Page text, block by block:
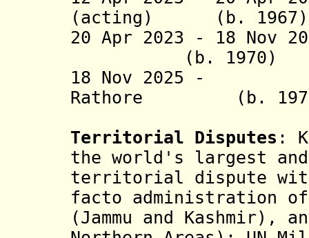
(acting) (b.
20 Apr 2023 -
18 Nov
(b.
18 Nov 2025 -
Rathore (b.
Territorial Disputes :
the world's largest
territorial dispute
facto administration
(Jammu and Kashmir),